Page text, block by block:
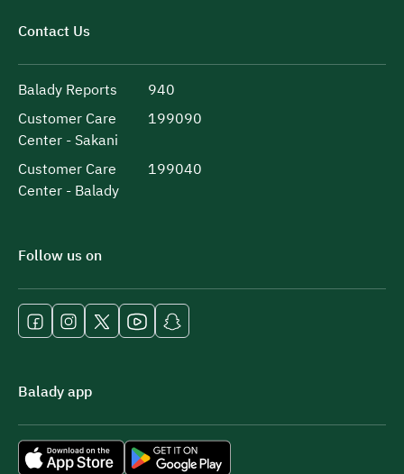
Contact Us
Balady Reports
940
Customer Care
Center - Sakani
199090
Customer Care
Center - Balady
199040
Follow us on
Balady app